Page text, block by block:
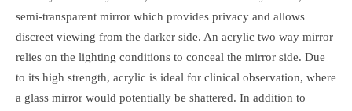
semi-transparent mirror which provides privacy and allows
discreet viewing from the darker side. An acrylic two way mirror
relies on the lighting conditions to conceal the mirror side. Due
to its high strength, acrylic is ideal for clinical observation, where
a glass mirror would potentially be shattered. In addition to